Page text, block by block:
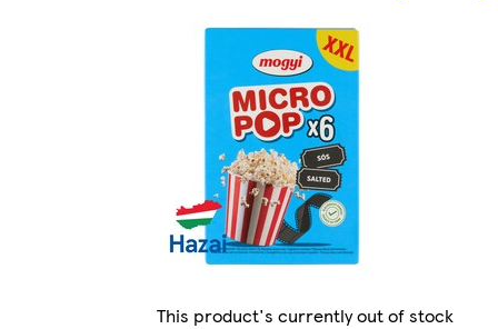
This product's currently out of stock